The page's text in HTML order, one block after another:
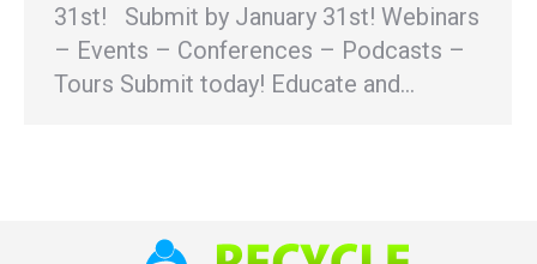
31st! Submit by January 31st! Webinars
– Events – Conferences – Podcasts –
Tours Submit today! Educate and…